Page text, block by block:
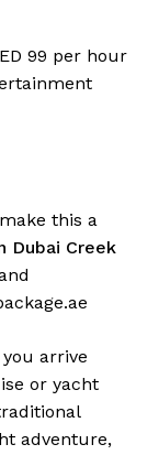
99 per hour
this a
Dubai Creek
arrive
or yacht
adventure,